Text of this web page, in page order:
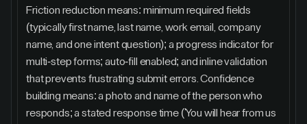
Friction reduction means: minimum required fields
(typically first name, last name, work email, company
name, and one intent question); a progress indicator for
multi-step forms; auto-fill enabled; and inline validation
that prevents frustrating submit errors. Confidence
building means: a photo and name of the person who
responds; a stated response time ('You will hear from us